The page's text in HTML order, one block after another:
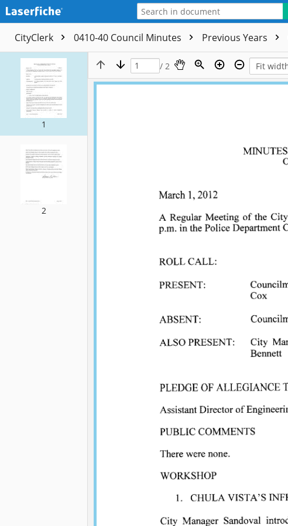
CityClerk 0410-40 Council Minutes Previous Years
1
2
/ 2